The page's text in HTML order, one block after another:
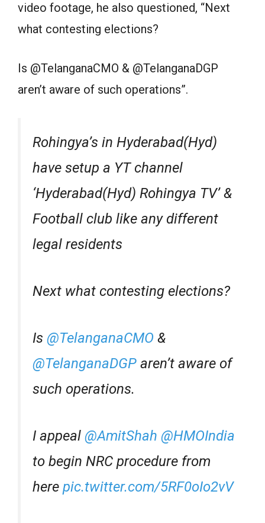
video footage, he also questioned, “Next
what contesting elections?
Is @TelanganaCMO & @TelanganaDGP
aren’t aware of such operations”.
Rohingya’s in Hyderabad(Hyd)
have setup a YT channel
‘Hyderabad(Hyd) Rohingya TV’ &
Football club like any different
legal residents
Next what contesting elections?
Is @TelanganaCMO &
@TelanganaDGP aren’t aware of
such operations.
I appeal @AmitShah @HMOIndia
to begin NRC procedure from
here pic.twitter.com/5RF0oIo2vV